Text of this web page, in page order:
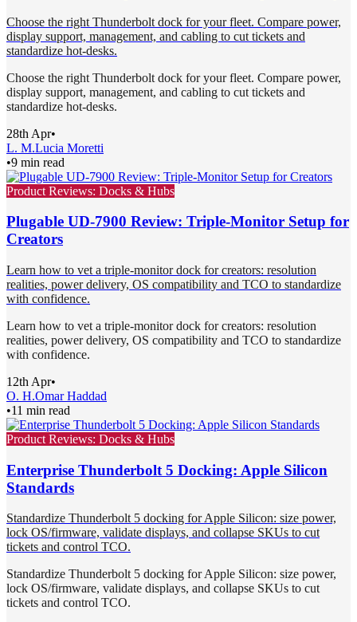
Choose the right Thunderbolt dock for your fleet. Compare power,
display support, management, and cabling to cut tickets and
standardize hot-desks.
Choose the right Thunderbolt dock for your fleet. Compare power,
display support, management, and cabling to cut tickets and
standardize hot-desks.
28th Apr•
L. M.Lucia Moretti
•9 min read
Product Reviews: Docks & Hubs
Plugable UD-7900 Review: Triple-Monitor Setup for
Creators
Learn how to vet a triple-monitor dock for creators: resolution
realities, power delivery, OS compatibility and TCO to standardize
with confidence.
Learn how to vet a triple-monitor dock for creators: resolution
realities, power delivery, OS compatibility and TCO to standardize
with confidence.
12th Apr•
O. H.Omar Haddad
•11 min read
Product Reviews: Docks & Hubs
Enterprise Thunderbolt 5 Docking: Apple Silicon
Standards
Standardize Thunderbolt 5 docking for Apple Silicon: size power,
lock OS/firmware, validate displays, and collapse SKUs to cut
tickets and control TCO.
Standardize Thunderbolt 5 docking for Apple Silicon: size power,
lock OS/firmware, validate displays, and collapse SKUs to cut
tickets and control TCO.